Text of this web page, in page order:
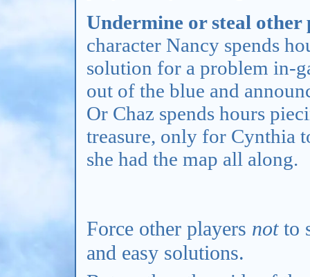
Undermine or steal other
character Nancy spends
solution for a problem in-
out of the blue and
Or Chaz spends hours
treasure, only for Cynthia
she had the map all along.
Force other players notto
and easy solutions.